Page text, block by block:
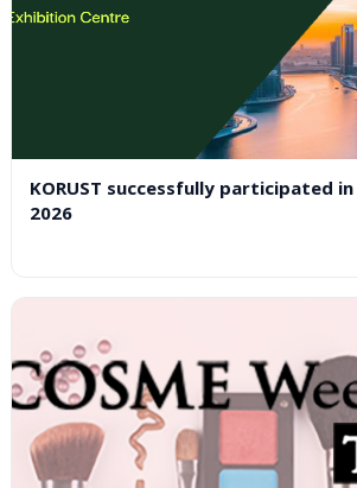
KORUST successfully participated
2026